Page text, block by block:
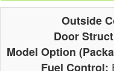
Outside
Door
Model Option
Fuel Control: